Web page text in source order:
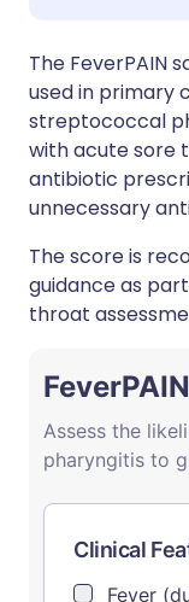
The FeverPAIN
used in primary
streptococcal
with acute sore
antibiotic
unnecessary
The score is
guidance as
throat